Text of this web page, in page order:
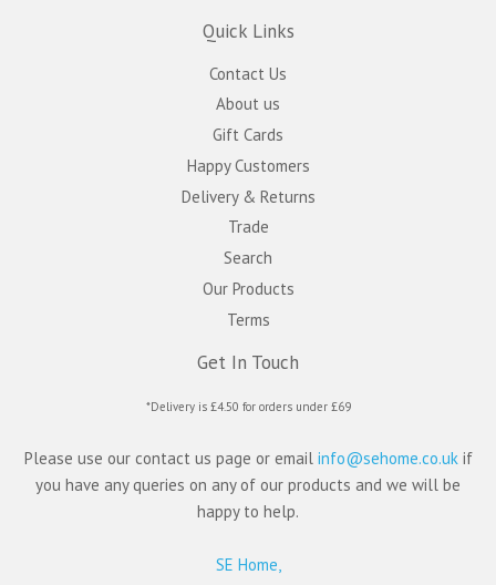
Quick Links
Contact Us
About us
Gift Cards
Happy Customers
Delivery & Returns
Trade
Search
Our Products
Terms
Get In Touch
*Delivery is £4.50 for orders under £69
Please use our contact us page or email info@sehome.co.uk if
you have any queries on any of our products and we will be
happy to help.
SE Home,